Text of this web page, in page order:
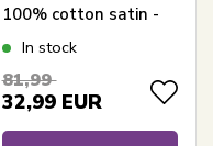
100% cotton satin -
Hexagon peach -
Night
In stock
81,99
32,99 EUR